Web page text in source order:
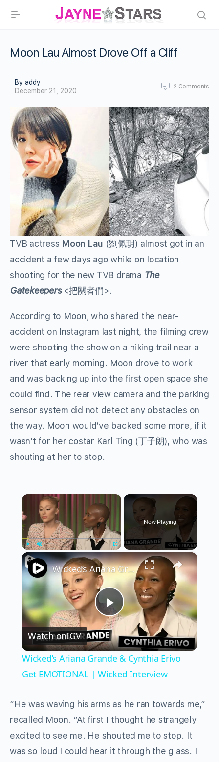
Moon Lau Almost Drove Off a Cliff
By addy
December 21, 2020
2 Comments
TVB actress Moon Lau (劉佩玥) almost got in an
accident a few days ago while on location
shooting for the new TVB drama The
Gatekeepers<把關者們>.
According to Moon, who shared the near-
accident on Instagram last night, the filming crew
were shooting the show on a hiking trail near a
river that early morning. Moon drove to work
and was backing up into the first open space she
could find. The rear view camera and the parking
sensor system did not detect any obstacles on
the way. Moon would’ve backed some more, if it
wasn’t for her costar Karl Ting (丁子朗), who was
shouting at her to stop.
×
Play Fullscreen
Now Playing
×
Play
Video
Wicked’s Ariana Grande & Cynthia Erivo Get EMOTIONAL | Wicked Interview
Watch onIGV
Wicked’s Ariana Grande & Cynthia Erivo
Get EMOTIONAL | Wicked Interview
“He was waving his arms as he ran towards me,”
recalled Moon. “At first I thought he strangely
excited to see me. He shouted me to stop. It
was so loud I could hear it through the glass. I